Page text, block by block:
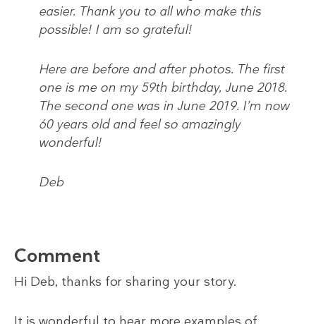
easier. Thank you to all who make this
possible! I am so grateful!
Here are before and after photos. The first
one is me on my 59th birthday, June 2018.
The second one was in June 2019. I’m now
60 years old and feel so amazingly
wonderful!
Deb
Comment
Hi Deb, thanks for sharing your story.